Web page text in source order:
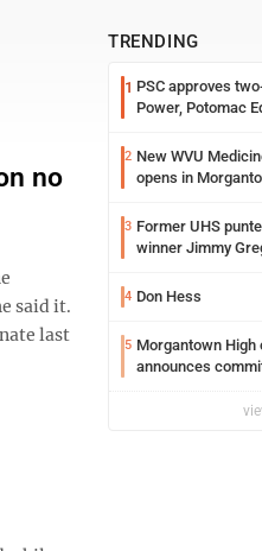
no
said it.
last
TRENDING
1 PSC approves
Power, Potomac
2 New WVU
opens in
3 Former UHS
winner Jimmy
4 Don Hess
5 Morgantown High
announces